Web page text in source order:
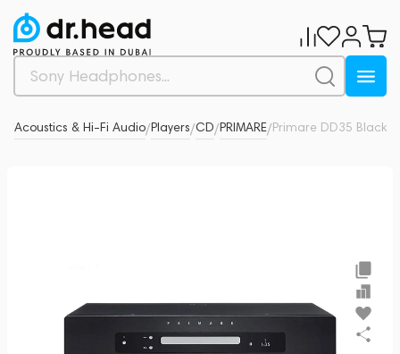
Acoustics & Hi-Fi Audio/Players/CD/PRIMARE/Primare DD35 Black
0